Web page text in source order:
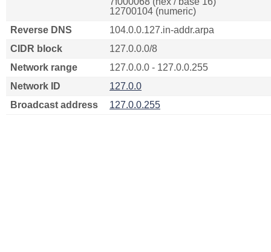
12700104 (numeric)
Reverse DNS
104.0.0.127.in-addr.arpa
CIDR block
127.0.0.0/8
Network range
127.0.0.0 - 127.0.0.255
Network ID
127.0.0
Broadcast address
127.0.0.255